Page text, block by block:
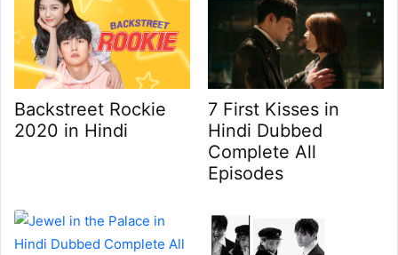
Backstreet Rockie
2020 in Hindi
7 First Kisses in
Hindi Dubbed
Complete All
Episodes